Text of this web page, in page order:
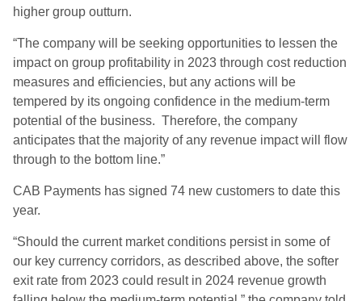
higher group outturn.
“The company will be seeking opportunities to lessen the
impact on group profitability in 2023 through cost reduction
measures and efficiencies, but any actions will be
tempered by its ongoing confidence in the medium-term
potential of the business. Therefore, the company
anticipates that the majority of any revenue impact will flow
through to the bottom line.”
CAB Payments has signed 74 new customers to date this
year.
“Should the current market conditions persist in some of
our key currency corridors, as described above, the softer
exit rate from 2023 could result in 2024 revenue growth